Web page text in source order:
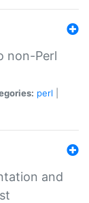
non-Perl
perl
and